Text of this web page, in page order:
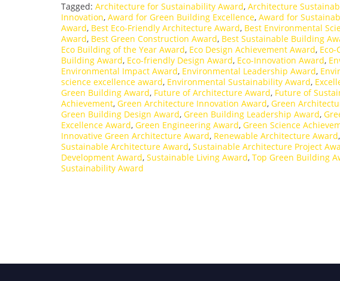
Tagged: Architecture for Sustainability Award, Architecture
Innovation, Award for Green Building Excellence, Award for
Award, Best Eco-Friendly Architecture Award, Best Environmental
Award, Best Green Construction Award, Best Sustainable Building
Eco Building of the Year Award, Eco Design Achievement Award,
Building Award, Eco-friendly Design Award, Eco-Innovation Award,
Environmental Impact Award, Environmental Leadership Award,
science excellence award, Environmental Sustainability Award,
Green Building Award, Future of Architecture Award, Future of
Achievement, Green Architecture Innovation Award, Green
Green Building Design Award, Green Building Leadership Award,
Excellence Award, Green Engineering Award, Green Science
Innovative Green Architecture Award, Renewable Architecture Award,
Sustainable Architecture Award, Sustainable Architecture Project
Development Award, Sustainable Living Award, Top Green Building
Sustainability Award